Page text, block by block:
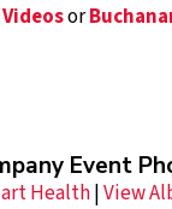
or
Event
Health|View